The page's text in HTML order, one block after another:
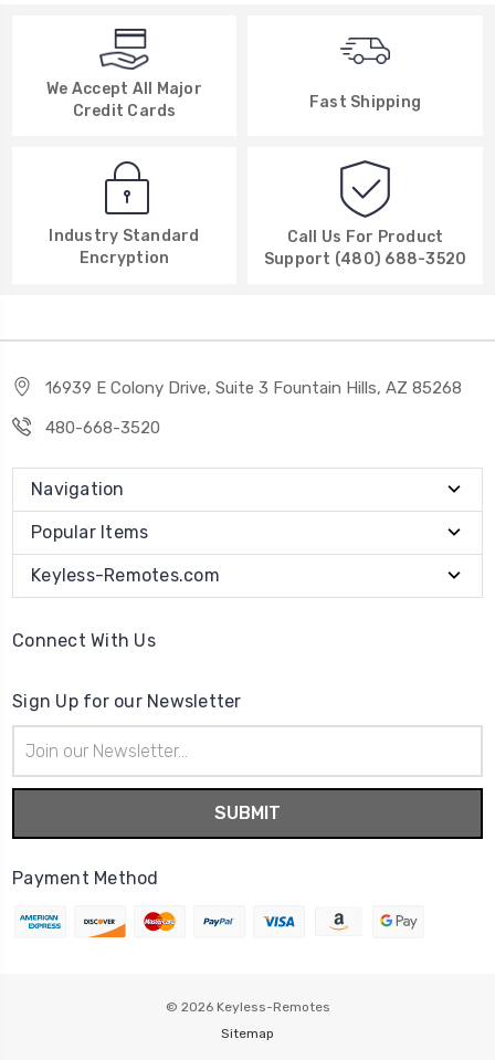
We Accept All Major
Credit Cards
Fast Shipping
Industry Standard
Encryption
Call Us For Product
Support (480) 688-3520
16939 E Colony Drive, Suite 3 Fountain Hills, AZ 85268
480-668-3520
Navigation
Popular Items
Keyless-Remotes.com
Connect With Us
Sign Up for our Newsletter
Address
Payment Method
© 2026 Keyless-Remotes
Sitemap